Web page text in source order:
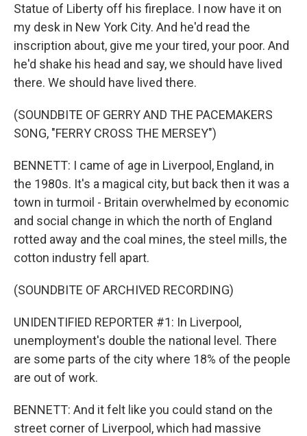
Statue of Liberty off his fireplace. I now have it on
my desk in New York City. And he'd read the
inscription about, give me your tired, your poor. And
he'd shake his head and say, we should have lived
there. We should have lived there.
(SOUNDBITE OF GERRY AND THE PACEMAKERS
SONG, "FERRY CROSS THE MERSEY")
BENNETT: I came of age in Liverpool, England, in
the 1980s. It's a magical city, but back then it was a
town in turmoil - Britain overwhelmed by economic
and social change in which the north of England
rotted away and the coal mines, the steel mills, the
cotton industry fell apart.
(SOUNDBITE OF ARCHIVED RECORDING)
UNIDENTIFIED REPORTER #1: In Liverpool,
unemployment's double the national level. There
are some parts of the city where 18% of the people
are out of work.
BENNETT: And it felt like you could stand on the
street corner of Liverpool, which had massive